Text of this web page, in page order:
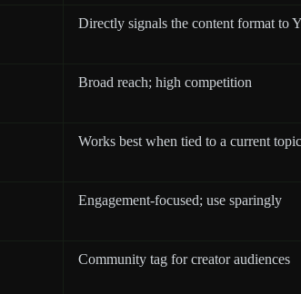
Directly signals the content format to
Broad reach; high competition
Works best when tied to a current topic
Engagement-focused; use sparingly
Community tag for creator audiences